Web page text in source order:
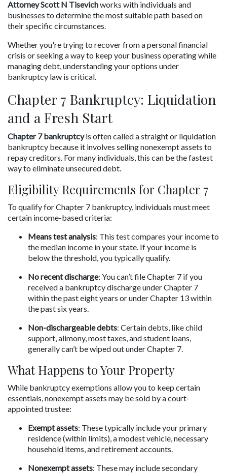
Attorney Scott N Tisevich works with individuals and
businesses to determine the most suitable path based on
their specific circumstances.
Whether you're trying to recover from a personal financial
crisis or seeking a way to keep your business operating while
managing debt, understanding your options under
bankruptcy law is critical.
Chapter 7 Bankruptcy: Liquidation
and a Fresh Start
Chapter 7 bankruptcy is often called a straight or liquidation
bankruptcy because it involves selling nonexempt assets to
repay creditors. For many individuals, this can be the fastest
way to eliminate unsecured debt.
Eligibility Requirements for Chapter 7
To qualify for Chapter 7 bankruptcy, individuals must meet
certain income-based criteria:
Means test analysis: This test compares your income to
the median income in your state. If your income is
below the threshold, you typically qualify.
No recent discharge: You can’t file Chapter 7 if you
received a bankruptcy discharge under Chapter 7
within the past eight years or under Chapter 13 within
the past six years.
Non-dischargeable debts: Certain debts, like child
support, alimony, most taxes, and student loans,
generally can’t be wiped out under Chapter 7.
What Happens to Your Property
While bankruptcy exemptions allow you to keep certain
essentials, nonexempt assets may be sold by a court-
appointed trustee:
Exempt assets: These typically include your primary
residence (within limits), a modest vehicle, necessary
household items, and retirement accounts.
Nonexempt assets: These may include secondary